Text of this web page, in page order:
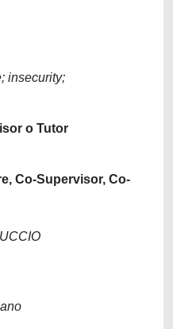
insecurity;
o Tutor
Co-Supervisor, Co-